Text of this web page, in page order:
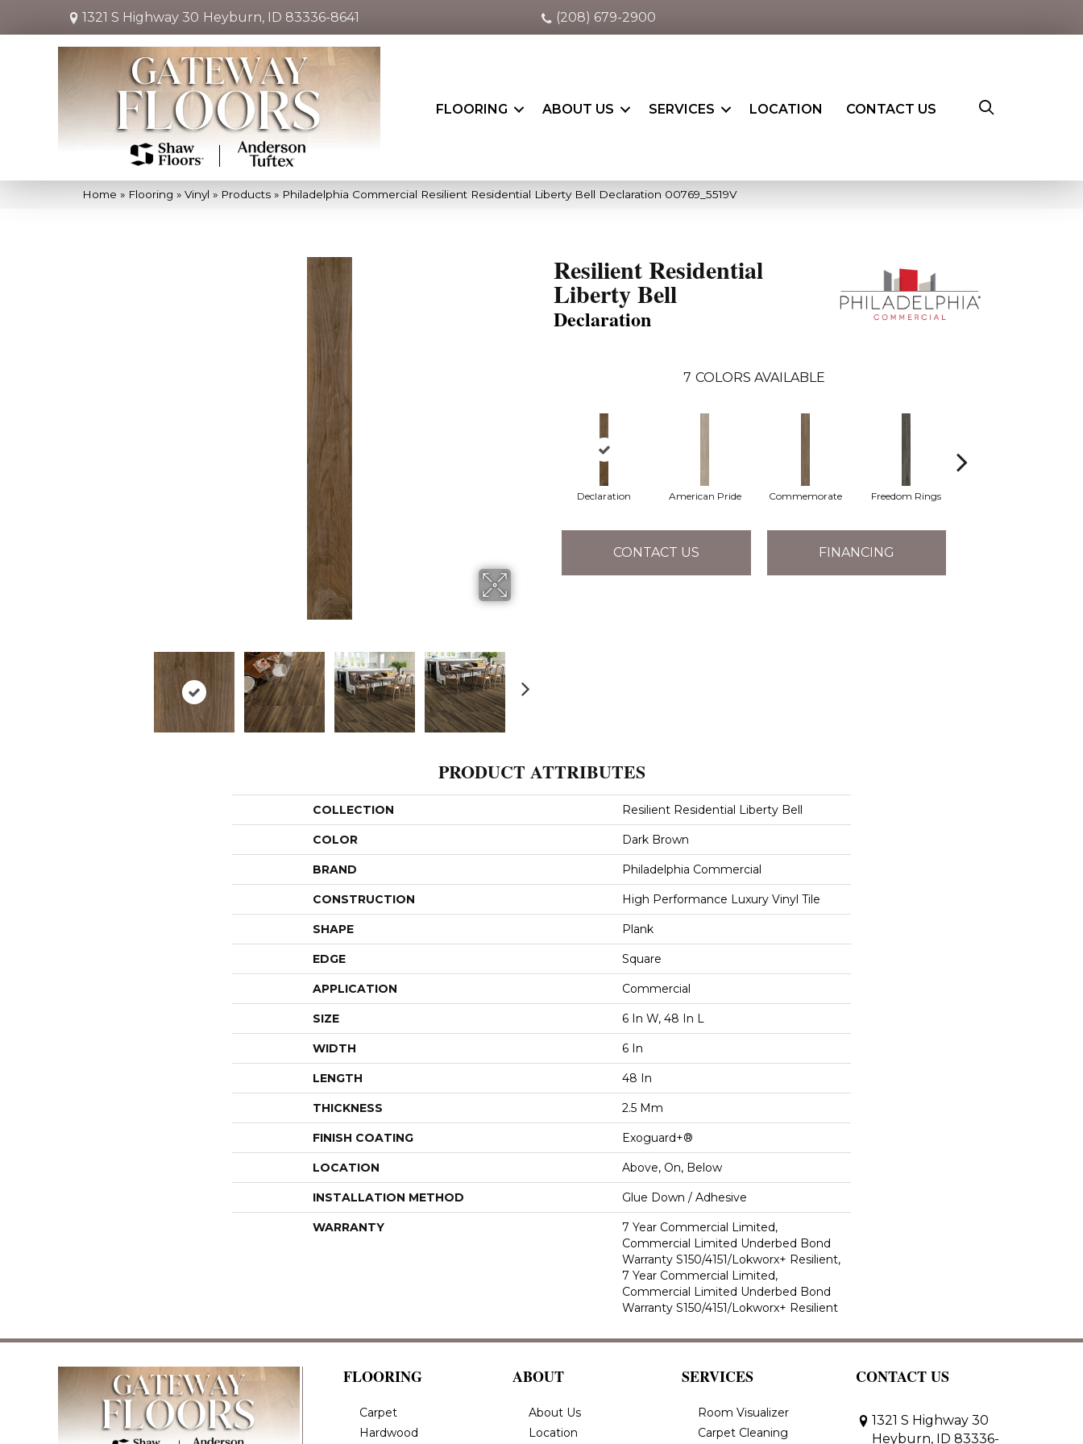
1321 S Highway 30 Heyburn, ID 83336-8641 (208) 679-2900
FLOORING ABOUT US SERVICES LOCATION CONTACT US
Home » Flooring » Vinyl » Products » Philadelphia Commercial Resilient Residential Liberty Bell Declaration 00769_5519V
Resilient Residential
Liberty Bell
Declaration
7 COLORS AVAILABLE
Declaration American Pride Commemorate Freedom Rings
CONTACT US FINANCING
PRODUCT ATTRIBUTES
COLLECTION Resilient Residential Liberty Bell
COLOR Dark Brown
BRAND Philadelphia Commercial
CONSTRUCTION High Performance Luxury Vinyl Tile
SHAPE Plank
EDGE Square
APPLICATION Commercial
SIZE 6 In W, 48 In L
WIDTH 6 In
LENGTH 48 In
THICKNESS 2.5 Mm
FINISH COATING Exoguard+®
LOCATION Above, On, Below
INSTALLATION METHOD Glue Down / Adhesive
WARRANTY
7 Year Commercial Limited,
Commercial Limited Underbed Bond
Warranty S150/4151/Lokworx+ Resilient,
7 Year Commercial Limited,
Commercial Limited Underbed Bond
Warranty S150/4151/Lokworx+ Resilient
FLOORING
Carpet
Hardwood
ABOUT
About Us
Location
SERVICES
Room Visualizer
Carpet Cleaning
CONTACT US
1321 S Highway 30
Heyburn, ID 83336-